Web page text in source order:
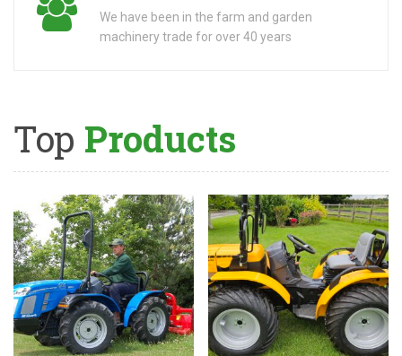
We have been in the farm and garden
machinery trade for over 40 years
Top Products